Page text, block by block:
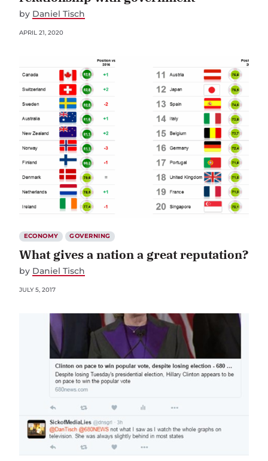
by Daniel Tisch
APRIL 21, 2020
ECONOMY GOVERNING
What gives a nation a great reputation?
by Daniel Tisch
JULY 5, 2017